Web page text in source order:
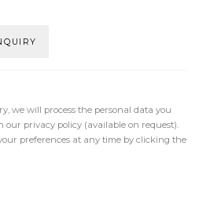
we will process the personal data you
privacy policy (available on request).
preferences at any time by clicking the